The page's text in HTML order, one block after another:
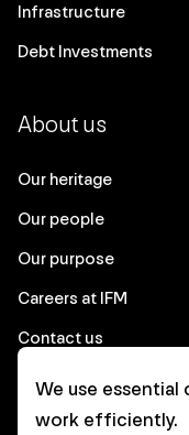
Infrastructure
Debt Investments
About us
Our heritage
Our people
Our purpose
Careers at IFM
Contact us
Corporate
We use
work efficiently.